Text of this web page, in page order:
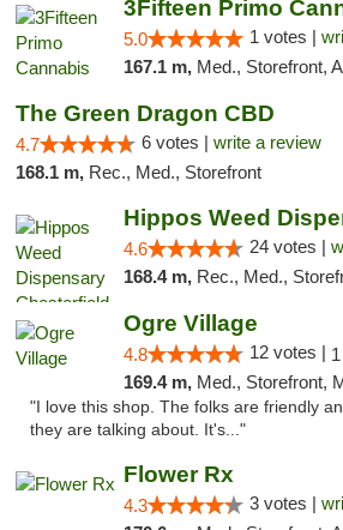
3Fifteen Primo
5.0 1 votes |
167.1 m, Med., Storefront, ADA
The Green Dragon CBD
4.7 6 votes | write a review
168.1 m, Rec., Med., Storefront
4.6 24 votes |
168.4 m, Rec., Med.,
Ogre Village
4.8 12 votes |
169.4 m, Med., Storefront, Member
"I love this shop. The folks are friendly
they are talking about. It's..."
Flower Rx
4.3 3 votes |